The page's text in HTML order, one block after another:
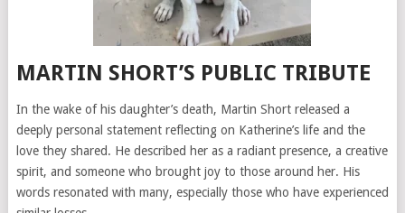
MARTIN SHORT’S PUBLIC TRIBUTE
In the wake of his daughter’s death, Martin Short released a
deeply personal statement reflecting on Katherine’s life and the
love they shared. He described her as a radiant presence, a creative
spirit, and someone who brought joy to those around her. His
words resonated with many, especially those who have experienced